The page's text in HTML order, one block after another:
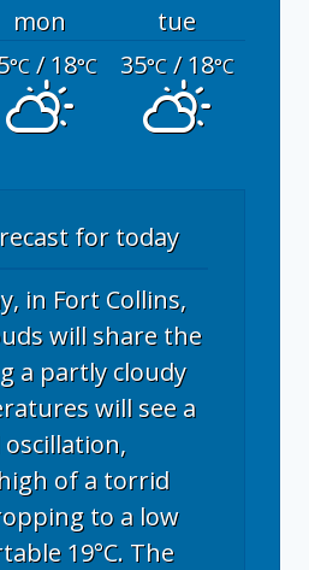
mon
tue
°C/ 18°C 35°C/ 18°C
for today
in Fort Collins,
will share the
a partly cloudy
will see a
of a torrid
to a low
19°C. The